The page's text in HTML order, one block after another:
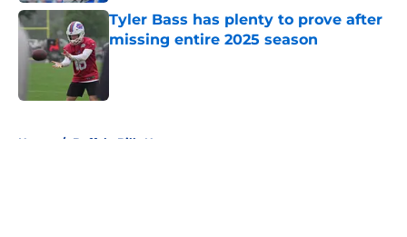
Tyler Bass has plenty to prove after
missing entire 2025 season
Home / Buffalo Bills News